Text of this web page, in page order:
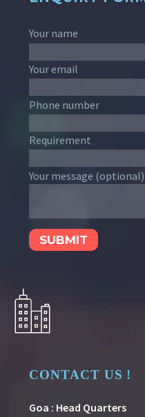
Your name
Your email
Phone number
Requirement
Your message (optional)
CONTACT US !
Goa : Head Quarters